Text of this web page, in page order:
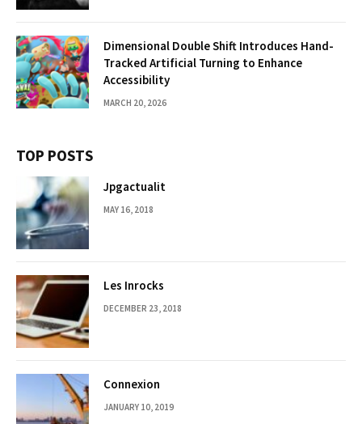
Dimensional Double Shift Introduces Hand-
Tracked Artificial Turning to Enhance
Accessibility
MARCH 20, 2026
TOP POSTS
Jpgactualit
MAY 16, 2018
Les Inrocks
DECEMBER 23, 2018
Connexion
JANUARY 10, 2019